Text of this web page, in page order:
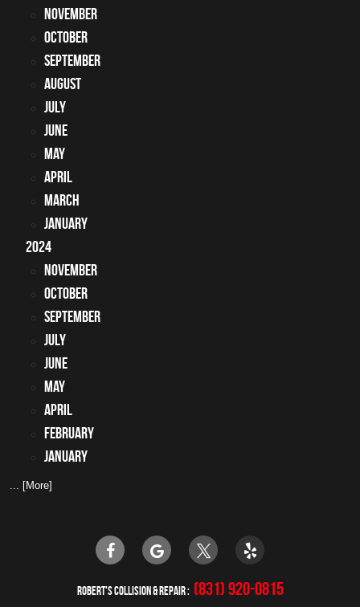
November
October
September
August
July
June
May
April
March
January
2024
November
October
September
July
June
May
April
February
January
... [More]
ROBERT'S COLLISION & REPAIR (831) 920-0815